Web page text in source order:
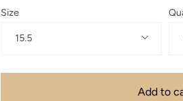
Size
15.5
Add to